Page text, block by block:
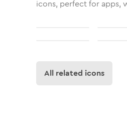
icons, perfect for apps,
All related icons